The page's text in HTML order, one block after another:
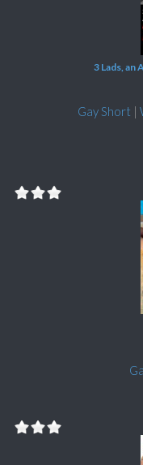
3 Lads, an
Gay Short |